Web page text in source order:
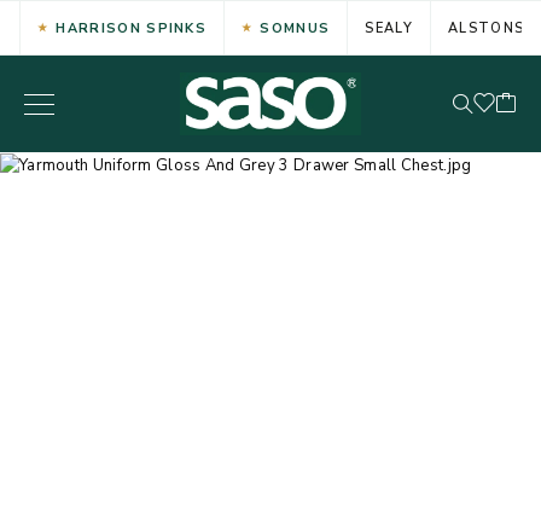
HARRISON SPINKS SOMNUS SEALY ALSTONS